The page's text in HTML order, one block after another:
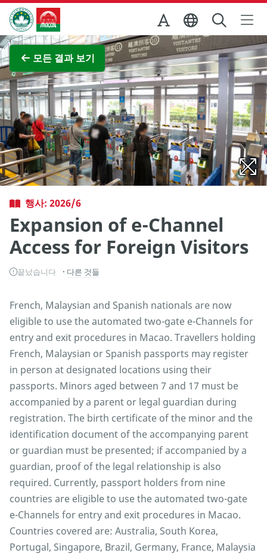
Skip to Main Content
마카오정부관광청
모든 결과 보기
전체 이미지 보기
행사: 2026/6
Expansion of e-Channel
Access for Foreign Visitors
끝났습니다 다른 것들
French, Malaysian and Spanish nationals are now
eligible to use the automated two-gate e-Channels for
entry and exit procedures in Macao. Travellers holding
French, Malaysian or Spanish passports may register
in person at designated locations using their
passports. Minors aged between 7 and 17 must be
accompanied by a parent or legal guardian during
registration. The birth certificate of the minor and the
identification document of the accompanying parent
or guardian must be presented; if accompanied by a
guardian, proof of the legal relationship is also
required. Currently, passport holders from nine
countries are eligible to use the automated two-gate
e-Channels for entry and exit procedures in Macao.
Countries covered are: Australia, South Korea,
Portugal, Singapore, Brazil, Germany, France, Malaysia